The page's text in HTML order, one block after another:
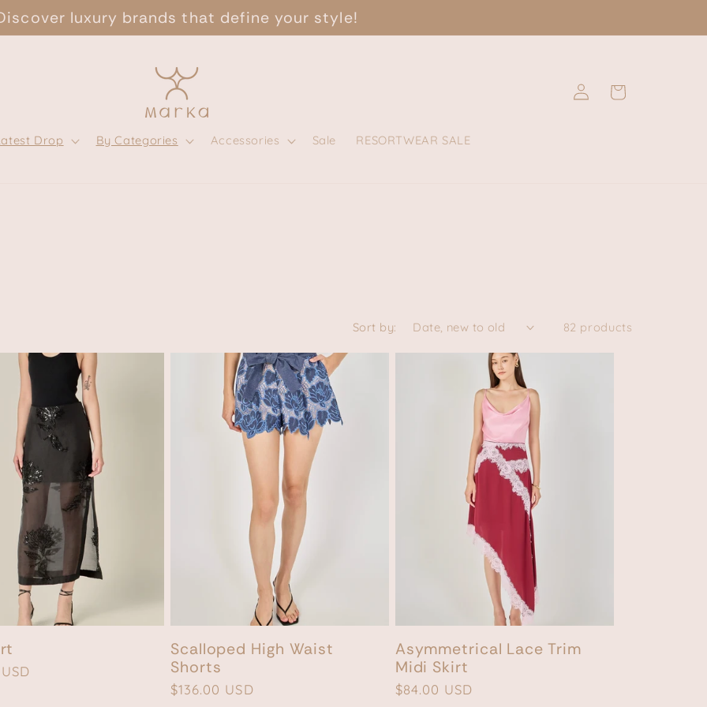
luxury brands that define your style!
Drop By Categories Accessories Sale RESORTWEAR SALE
Log
in
Cart
Sort by: 82 products
Scalloped High Waist
Shorts
Regular
$136.00 USD
Asymmetrical Lace Trim
Midi Skirt
Regular
$84.00 USD